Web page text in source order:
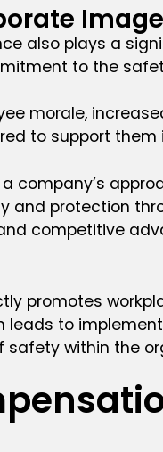
Image
also plays a
to the
morale,
to support
company’s
and protection
competitive
promotes
to
within the